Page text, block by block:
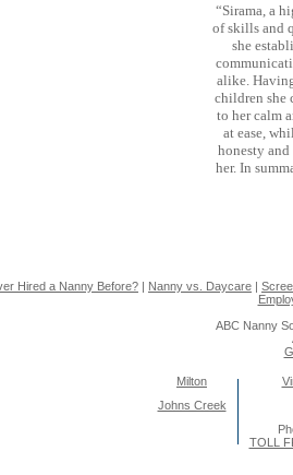
“Sirama, a
of skills and
she
alike.
children she
to her calm
at ease,
honesty
her. In
Hired a Nanny Before? | Nanny vs. Daycare |
ABC Nanny
Milton
Johns Creek
TOLL